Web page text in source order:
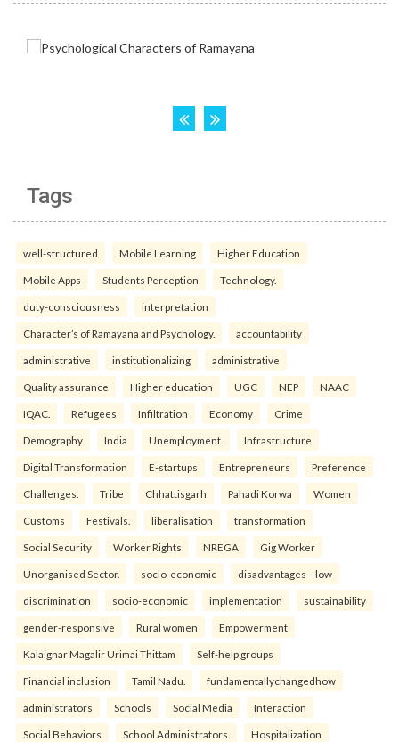
Tags
well-structured Mobile Learning Higher Education
Mobile Apps Students Perception Technology.
duty-consciousness interpretation
Character’s of Ramayana and Psychology. accountability
administrative institutionalizing administrative
Quality assurance Higher education UGC NEP NAAC
IQAC. Refugees Infiltration Economy Crime
Demography India Unemployment. Infrastructure
Digital Transformation E-startups Entrepreneurs Preference
Challenges. Tribe Chhattisgarh Pahadi Korwa Women
Customs Festivals. liberalisation transformation
Social Security Worker Rights NREGA Gig Worker
Unorganised Sector. socio-economic disadvantages—low
discrimination socio-economic implementation sustainability
gender-responsive Rural women Empowerment
Kalaignar Magalir Urimai Thittam Self-help groups
Financial inclusion Tamil Nadu. fundamentallychangedhow
administrators Schools Social Media Interaction
Social Behaviors School Administrators. Hospitalization